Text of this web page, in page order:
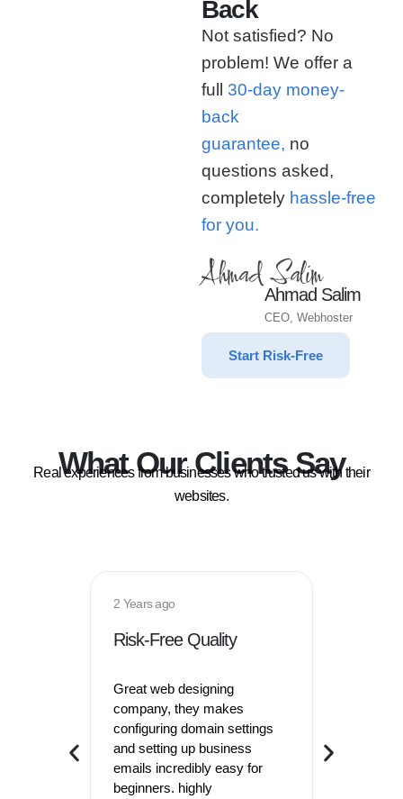
Back
Not satisfied? No
problem! We offer a
full 30-day money-
back
guarantee, no
questions asked,
completely hassle-free
for you.
Ahmad Salim
Ahmad Salim
CEO, Webhoster
Start Risk-Free
What Our Clients Say
Real experiences from businesses who trusted us with their
websites.
2 Years ago
Risk-Free Quality
Great web designing
company, they makes
configuring domain settings
and setting up business
emails incredibly easy for
beginners. highly